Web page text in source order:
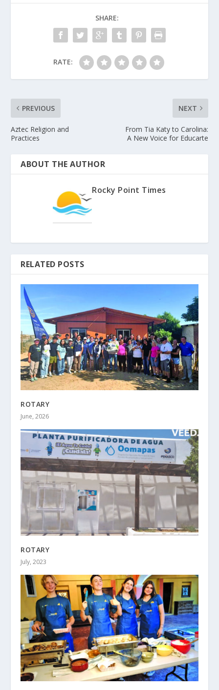
SHARE:
RATE:
PREVIOUS
Aztec Religion and
Practices
NEXT
From Tia Katy to Carolina:
A New Voice for Educarte
ABOUT THE AUTHOR
Rocky Point Times
RELATED POSTS
ROTARY
June, 2026
ROTARY
July, 2023